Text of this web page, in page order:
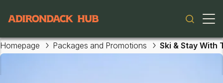
Main navigation
Homepage Packages and Promotions Ski & Stay With